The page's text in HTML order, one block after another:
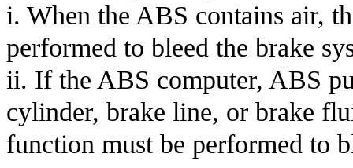
i. When the ABS contains air,
performed to bleed the brake
ii. If the ABS computer, ABS
cylinder, brake line, or brake
function must be performed to